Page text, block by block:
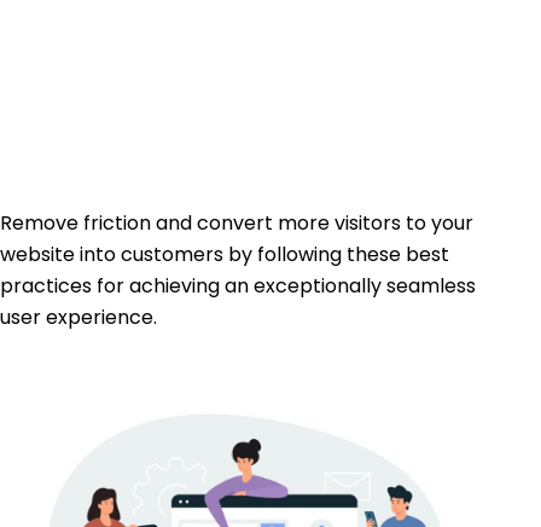
Remove friction and convert more visitors to your
website into customers by following these best
practices for achieving an exceptionally seamless
user experience.